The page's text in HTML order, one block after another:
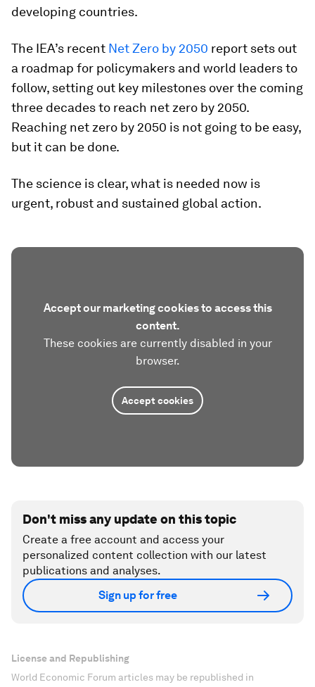
developing countries.
The IEA’s recent Net Zero by 2050 report sets out
a roadmap for policymakers and world leaders to
follow, setting out key milestones over the coming
three decades to reach net zero by 2050.
Reaching net zero by 2050 is not going to be easy,
but it can be done.
The science is clear, what is needed now is
urgent, robust and sustained global action.
Accept our marketing cookies to access this
content.
These cookies are currently disabled in your
browser.
Accept cookies
Don't miss any update on this topic
Create a free account and access your
personalized content collection with our latest
publications and analyses.
Sign up for free
License and Republishing
World Economic Forum articles may be republished in